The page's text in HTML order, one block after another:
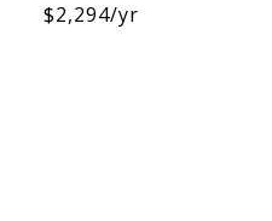
$2,294/yr